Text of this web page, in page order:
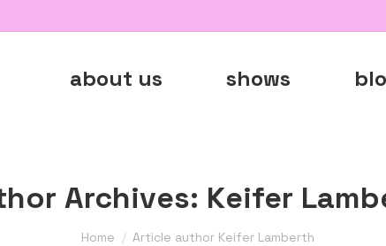
about us shows
Archives: Keifer
You are here:
Home Article author Keifer Lamberth